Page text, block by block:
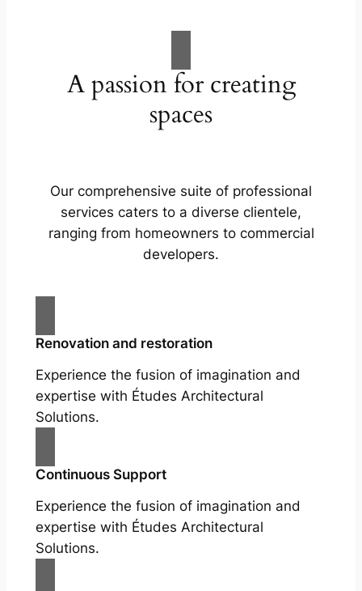
A passion for creating
spaces
Our comprehensive suite of professional
services caters to a diverse clientele,
ranging from homeowners to commercial
developers.
Renovation and restoration
Experience the fusion of imagination and
expertise with Études Architectural
Solutions.
Continuous Support
Experience the fusion of imagination and
expertise with Études Architectural
Solutions.